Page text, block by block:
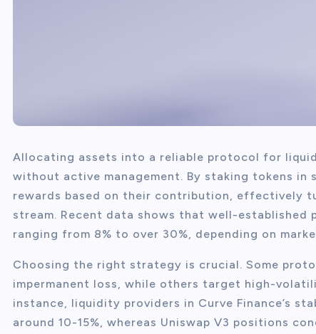
Allocating assets into a reliable protocol for
without active management. By staking tokens
rewards based on their contribution, effectively
stream. Recent data shows that well-established
ranging from 8% to over 30%, depending on
Choosing the right strategy is crucial. Some
impermanent loss, while others target high-
instance, liquidity providers in Curve Finance’s
around 10-15%, whereas Uniswap V3 positions